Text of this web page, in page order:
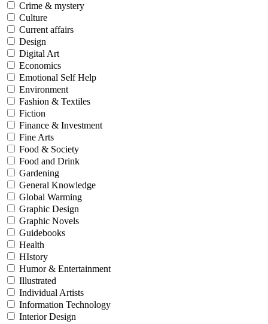
Crime & mystery
Culture
Current affairs
Design
Digital Art
Economics
Emotional Self Help
Environment
Fashion & Textiles
Fiction
Finance & Investment
Fine Arts
Food & Society
Food and Drink
Gardening
General Knowledge
Global Warming
Graphic Design
Graphic Novels
Guidebooks
Health
HIstory
Humor & Entertainment
Illustrated
Individual Artists
Information Technology
Interior Design